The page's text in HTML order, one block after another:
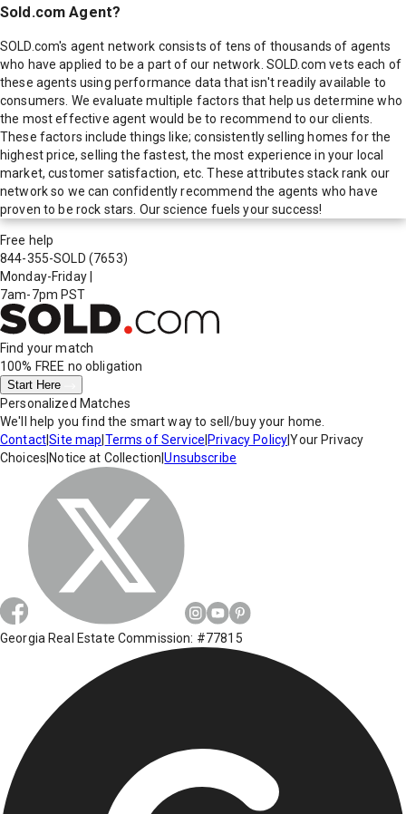
Sold.com Agent?
SOLD.com's agent network consists of tens of thousands of agents
who have applied to be a part of our network. SOLD.com vets each of
these agents using performance data that isn't readily available to
consumers. We evaluate multiple factors that help us determine who
the most effective agent would be to recommend to our clients.
These factors include things like; consistently selling homes for the
highest price, selling the fastest, the most experience in your local
market, customer satisfaction, etc. These attributes stack rank our
network so we can confidently recommend the agents who have
proven to be rock stars. Our science fuels your success!
Free help
844-355-SOLD (7653)
Monday-Friday
7am-7pm PST
Find your match
100% FREE no obligation
Start Here
Personalized Matches
We'll help you find the smart way to sell/buy your home.
Contact|Site map Terms of Service Privacy Policy|Your Privacy
Choices Notice at Collection |Unsubscribe
Georgia Real Estate Commission: #77815